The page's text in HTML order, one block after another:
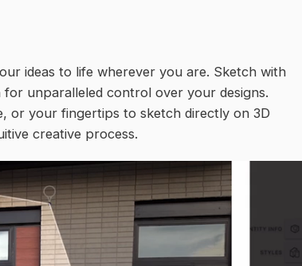
ideas to life wherever you are. Sketch with
unparalleled control over your designs.
or your fingertips to sketch directly on 3D
creative process.